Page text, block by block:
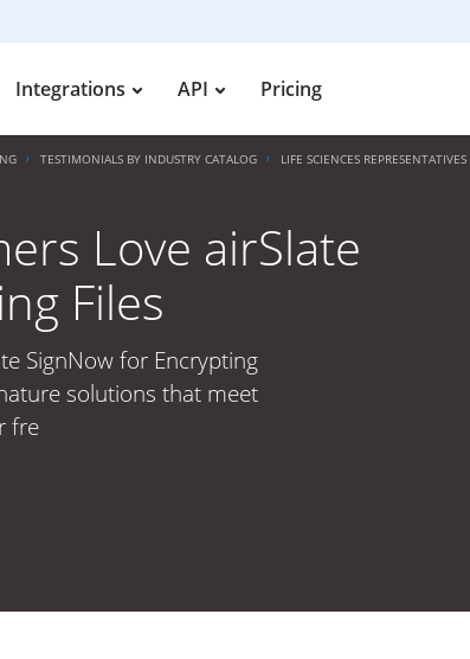
Integrations API Pricing
TESTIMONIALS BY INDUSTRY CATALOG LIFE SCIENCES REPRESENTATIVES
Love airSlate
Files
SignNow for Encrypting
solutions that meet
fre